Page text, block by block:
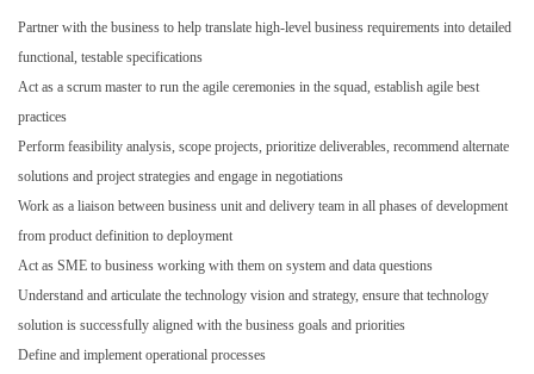
Partner with the business to help translate high-level business requirements into detailed
functional, testable specifications
Act as a scrum master to run the agile ceremonies in the squad, establish agile best
practices
Perform feasibility analysis, scope projects, prioritize deliverables, recommend alternate
solutions and project strategies and engage in negotiations
Work as a liaison between business unit and delivery team in all phases of development
from product definition to deployment
Act as SME to business working with them on system and data questions
Understand and articulate the technology vision and strategy, ensure that technology
solution is successfully aligned with the business goals and priorities
Define and implement operational processes